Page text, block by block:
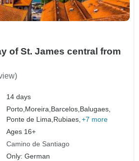
of St. James central from
14 days
Porto, Moreira, Barcelos, Balugaes,
Ponte de Lima, Rubiaes, +7 more
Ages 16+
Camino de Santiago
Only: German